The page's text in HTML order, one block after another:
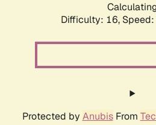
Difficulty: 16,
Protected by AnubisFrom